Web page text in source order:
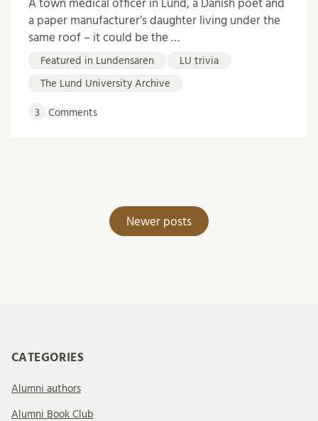
A town medical officer in Lund, a Danish poet and
a paper manufacturer’s daughter living under the
same roof – it could be the …
Featured in Lundensaren LU trivia
The Lund University Archive
3 Comments
Newer posts
CATEGORIES
Alumni authors
Alumni Book Club